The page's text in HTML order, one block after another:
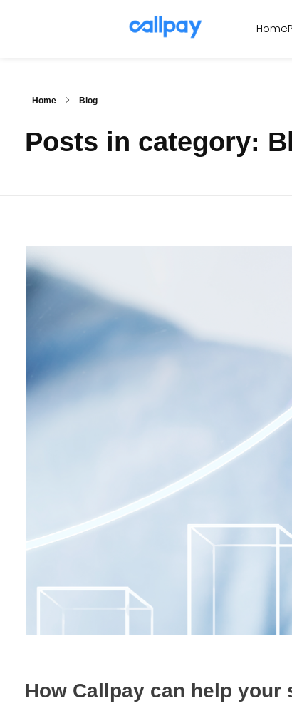
Home
Home Blog
Posts in category:
How Callpay can help